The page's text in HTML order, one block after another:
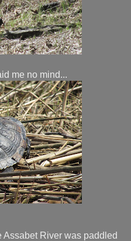
me no mind...
Assabet River was paddled